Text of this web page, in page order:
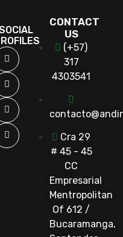
CONTACT
US
(+57)
317
4303541
Cra 29
# 45 - 45
CC
Empresarial
Mentropolitan
Of 612 /
Bucaramanga,